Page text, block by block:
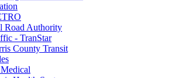
Road Authority
- TranStar
County Transit